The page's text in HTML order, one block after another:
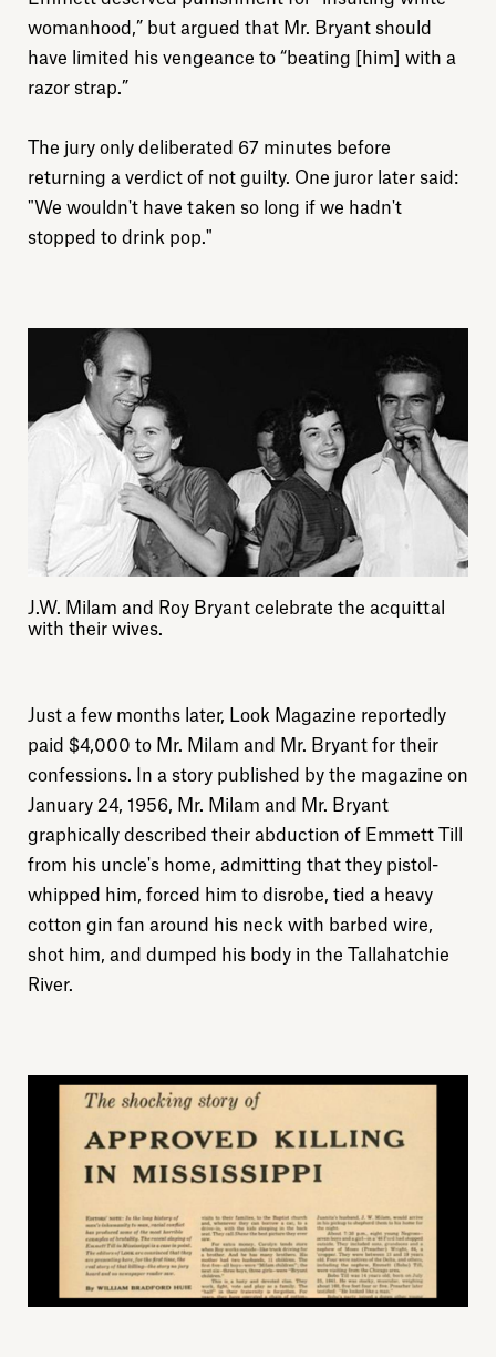
Explore
Donate
womanhood,” but argued that Mr. Bryant should
have limited his vengeance to “beating [him] with a
razor strap.”
The jury only deliberated 67 minutes before
returning a verdict of not guilty. One juror later said:
"We wouldn't have taken so long if we hadn't
stopped to drink pop."
J.W. Milam and Roy Bryant celebrate the acquittal
with their wives.
Just a few months later, Look Magazine reportedly
paid $4,000 to Mr. Milam and Mr. Bryant for their
confessions. In a story published by the magazine on
January 24, 1956, Mr. Milam and Mr. Bryant
graphically described their abduction of Emmett Till
from his uncle's home, admitting that they pistol-
whipped him, forced him to disrobe, tied a heavy
cotton gin fan around his neck with barbed wire,
shot him, and dumped his body in the Tallahatchie
River.